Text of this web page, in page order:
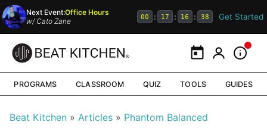
Next Event:Office Hours
w/ Cato Zane 00 : 17 : 16 : 38 Get Started
CalendarMy Portal
PROGRAMS CLASSROOM QUIZ TOOLS GUIDES
Beat Kitchen Articles Phantom Balanced